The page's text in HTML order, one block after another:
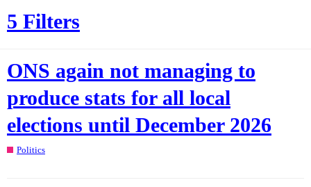
5 Filters
ONS again not managing to
produce stats for all local
elections until December 2026
Politics